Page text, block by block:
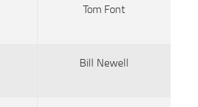
Tom Font
Bill Newell